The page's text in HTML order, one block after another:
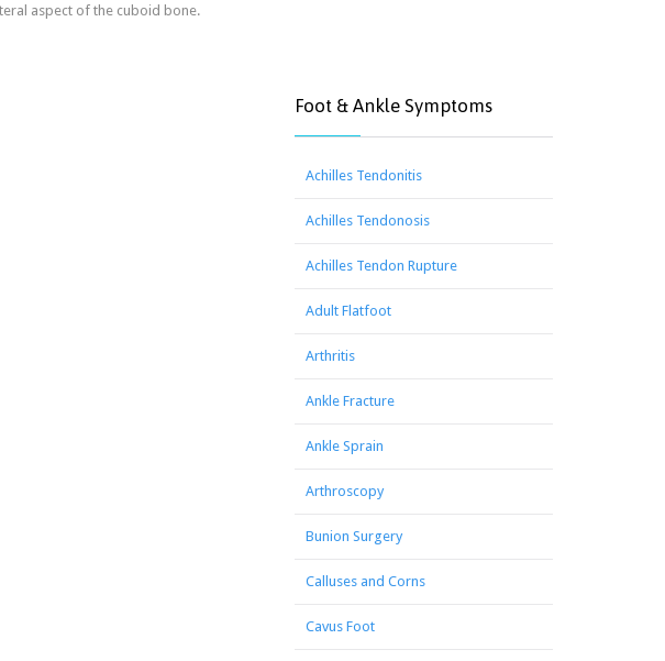
aspect of the cuboid bone.
Foot & Ankle Symptoms
Achilles Tendonitis
Achilles Tendonosis
Achilles Tendon Rupture
Adult Flatfoot
Arthritis
Ankle Fracture
Ankle Sprain
Arthroscopy
Bunion Surgery
Calluses and Corns
Cavus Foot